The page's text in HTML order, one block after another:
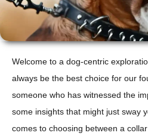
Welcome to a dog-centric
always be the best choice for our
someone who has witnessed the
some insights that might just sway
comes to choosing between a